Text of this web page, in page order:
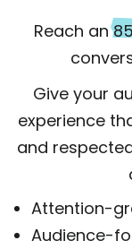
Reach an
Give your
experience
and
Attention-
Audience-